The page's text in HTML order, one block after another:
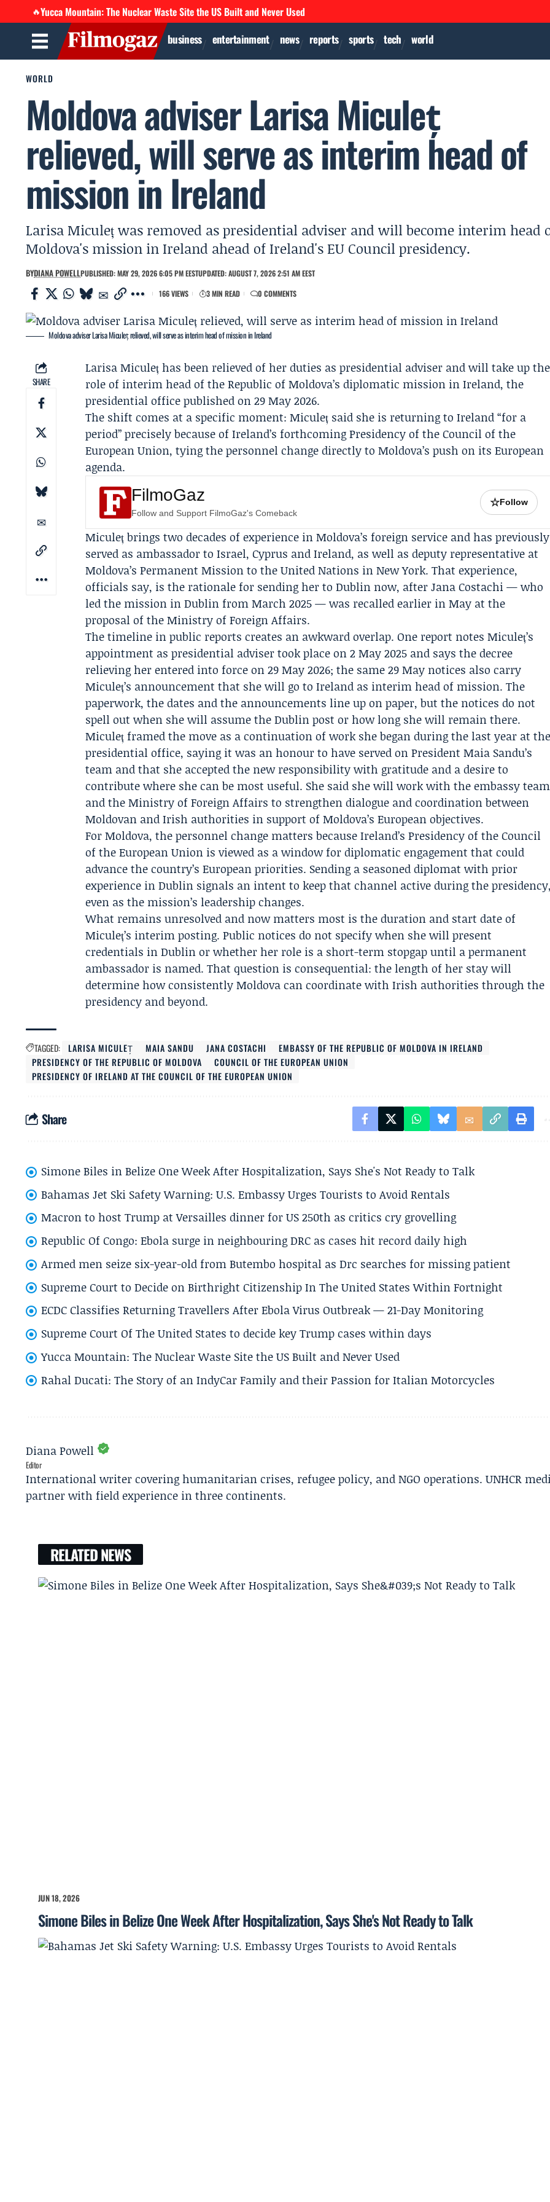
🔥Yucca Mountain: The Nuclear Waste Site the US Built and Never Used
business entertainment news reports sports tech world
WORLD
Moldova adviser Larisa Miculeț
relieved, will serve as interim head of
mission in Ireland
Larisa Miculeț was removed as presidential adviser and will become interim head
Moldova's mission in Ireland ahead of Ireland's EU Council presidency.
BYDIANA POWELLPUBLISHED: MAY 29, 2026 6:05 PM EESTUPDATED: AUGUST 7, 2026 2:51 AM EEST
166 VIEWS
3 MIN READ 0 COMMENTS
Moldova adviser Larisa Miculeț relieved, will serve as interim head of mission in Ireland
SHARE
Larisa Miculețhas been relieved of her duties as presidential adviser and will take up the
role of interim head of the Republic of Moldova’s diplomatic mission in Ireland, the
presidential office published on 29 May 2026.
The shift comes at a specific moment: Miculeț said she is returning to Ireland “for a
period” precisely because of Ireland’s forthcoming Presidency of theCouncil of the
European Union, tying the personnel change directly to Moldova’s push on its European
agenda.
FilmoGaz
Follow and Support FilmoGaz's Comeback
☆Follow
Miculeț brings two decades of experience in Moldova’s foreign service and has previously
served as ambassador to Israel, Cyprus and Ireland, as well as deputy representative at
Moldova’s Permanent Mission to the United Nations in New York. That experience,
officials say, is the rationale for sending her to Dublin now, afterJana Costachi— who
led the mission in Dublin from March 2025 — was recalled earlier in May at the
proposal of the Ministry of Foreign Affairs.
The timeline in public reports creates an awkward overlap. One report notes Miculeț’s
appointment as presidential adviser took place on 2 May 2025 and says the decree
relieving her entered into force on 29 May 2026; the same 29 May notices also carry
Miculeț’s announcement that she will go to Ireland as interim head of mission. The
paperwork, the dates and the announcements line up on paper, but the notices do not
spell out when she will assume the Dublin post or how long she will remain there.
Miculeț framed the move as a continuation of work she began during the last year at
presidential office, saying it was an honour to have served on PresidentMaia Sandu’s
team and that she accepted the new responsibility with gratitude and a desire to
contribute where she can be most useful. She said she will work with the embassy team
and the Ministry of Foreign Affairs to strengthen dialogue and coordination between
Moldovan and Irish authorities in support of Moldova’s European objectives.
For Moldova, the personnel change matters because Ireland’s Presidency of the Council
of the European Union is viewed as a window for diplomatic engagement that could
advance the country’s European priorities. Sending a seasoned diplomat with prior
experience in Dublin signals an intent to keep that channel active during the
even as the mission’s leadership changes.
What remains unresolved and now matters most is the duration and start date of
Miculeț’s interim posting. Public notices do not specify when she will present
credentials in Dublin or whether her role is a short-term stopgap until a permanent
ambassador is named. That question is consequential: the length of her stay will
determine how consistently Moldova can coordinate with Irish authorities through the
presidency and beyond.
TAGGED: LARISA MICULEȚ MAIA SANDU JANA COSTACHI
EMBASSY OF THE REPUBLIC OF MOLDOVA IN IRELAND
PRESIDENCY OF THE REPUBLIC OF MOLDOVA
COUNCIL OF THE EUROPEAN UNION
PRESIDENCY OF IRELAND AT THE COUNCIL OF THE EUROPEAN UNION
Share
Simone Biles in Belize One Week After Hospitalization, Says She's Not Ready to Talk
Bahamas Jet Ski Safety Warning: U.S. Embassy Urges Tourists to Avoid Rentals
Macron to host Trump at Versailles dinner for US 250th as critics cry grovelling
Republic Of Congo: Ebola surge in neighbouring DRC as cases hit record daily high
Armed men seize six-year-old from Butembo hospital as Drc searches for missing patient
Supreme Court to Decide on Birthright Citizenship In The United States Within Fortnight
ECDC Classifies Returning Travellers After Ebola Virus Outbreak — 21-Day Monitoring
Supreme Court Of The United States to decide key Trump cases within days
Yucca Mountain: The Nuclear Waste Site the US Built and Never Used
Rahal Ducati: The Story of an IndyCar Family and their Passion for Italian Motorcycles
Diana Powell
Editor
International writer covering humanitarian crises, refugee policy, and NGO operations. UNHCR
partner with field experience in three continents.
RELATED NEWS
JUN 18, 2026
Simone Biles in Belize One Week After Hospitalization, Says She's Not Ready to Talk